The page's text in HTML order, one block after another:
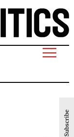
Subscribe